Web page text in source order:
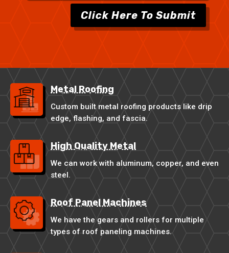
Click Here To Submit
Metal Roofing
Custom built metal roofing products like drip
edge, flashing, and fascia.
High Quality Metal
We can work with aluminum, copper, and even
steel.
Roof Panel Machines
We have the gears and rollers for multiple
types of roof paneling machines.